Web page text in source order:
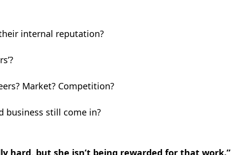
internal reputation?
Market? Competition?
business still come in?
hard, but she isn’t being rewarded for that work.”